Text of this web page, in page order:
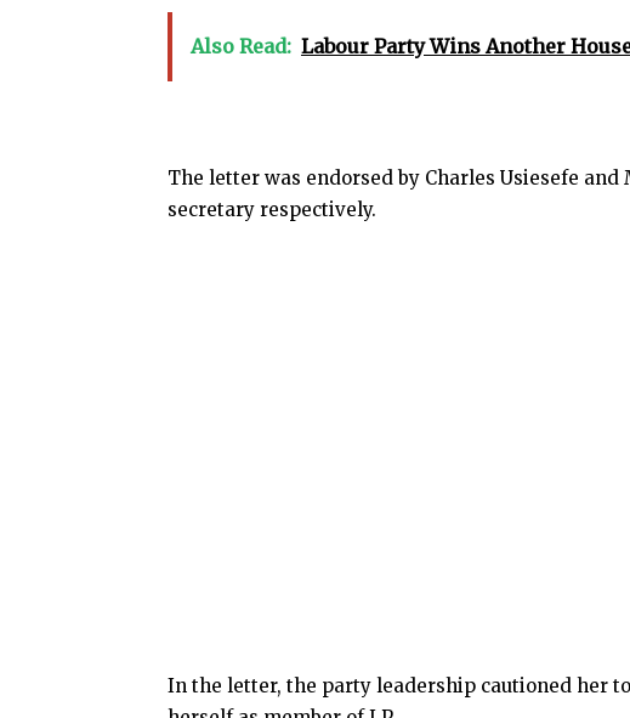
Also Read: Labour Party Wins Another
The letter was endorsed by Charles Usiesefe
secretary respectively.
In the letter, the party leadership cautioned her